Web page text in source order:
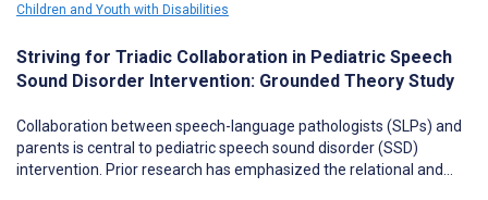
Children and Youth with Disabilities
Striving for Triadic Collaboration in Pediatric Speech
Sound Disorder Intervention: Grounded Theory Study
Collaboration between speech-language pathologists (SLPs) and
parents is central to pediatric speech sound disorder (SSD)
intervention. Prior research has emphasized the relational and